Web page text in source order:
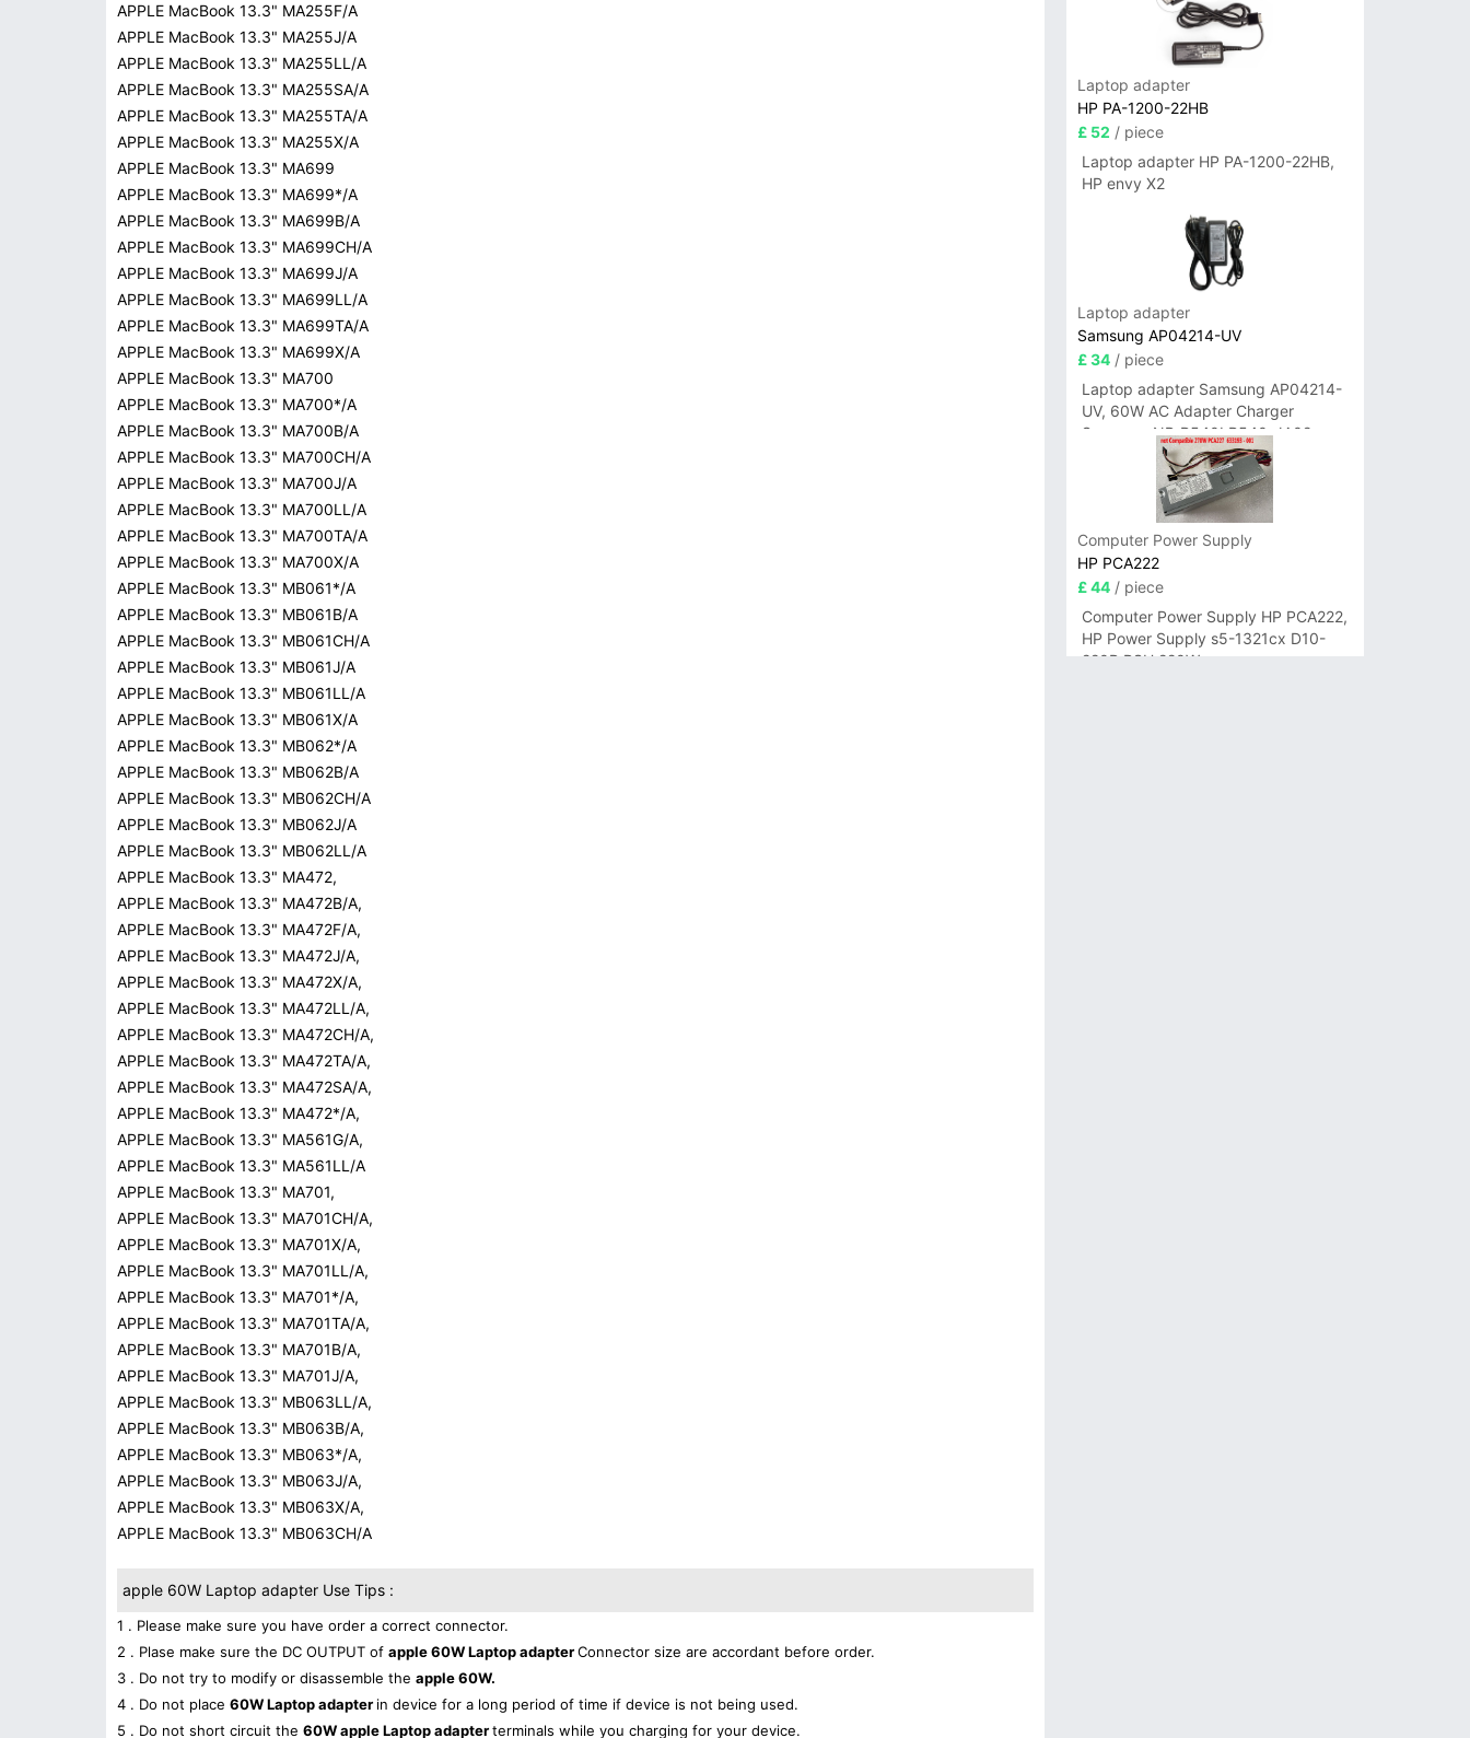
APPLE MacBook 13.3" MA255F/A
APPLE MacBook 13.3" MA255J/A
APPLE MacBook 13.3" MA255LL/A
APPLE MacBook 13.3" MA255SA/A
APPLE MacBook 13.3" MA255TA/A
APPLE MacBook 13.3" MA255X/A
APPLE MacBook 13.3" MA699
APPLE MacBook 13.3" MA699*/A
APPLE MacBook 13.3" MA699B/A
APPLE MacBook 13.3" MA699CH/A
APPLE MacBook 13.3" MA699J/A
APPLE MacBook 13.3" MA699LL/A
APPLE MacBook 13.3" MA699TA/A
APPLE MacBook 13.3" MA699X/A
APPLE MacBook 13.3" MA700
APPLE MacBook 13.3" MA700*/A
APPLE MacBook 13.3" MA700B/A
APPLE MacBook 13.3" MA700CH/A
APPLE MacBook 13.3" MA700J/A
APPLE MacBook 13.3" MA700LL/A
APPLE MacBook 13.3" MA700TA/A
APPLE MacBook 13.3" MA700X/A
APPLE MacBook 13.3" MB061*/A
APPLE MacBook 13.3" MB061B/A
APPLE MacBook 13.3" MB061CH/A
APPLE MacBook 13.3" MB061J/A
APPLE MacBook 13.3" MB061LL/A
APPLE MacBook 13.3" MB061X/A
APPLE MacBook 13.3" MB062*/A
APPLE MacBook 13.3" MB062B/A
APPLE MacBook 13.3" MB062CH/A
APPLE MacBook 13.3" MB062J/A
APPLE MacBook 13.3" MB062LL/A
APPLE MacBook 13.3" MA472,
APPLE MacBook 13.3" MA472B/A,
APPLE MacBook 13.3" MA472F/A,
APPLE MacBook 13.3" MA472J/A,
APPLE MacBook 13.3" MA472X/A,
APPLE MacBook 13.3" MA472LL/A,
APPLE MacBook 13.3" MA472CH/A,
APPLE MacBook 13.3" MA472TA/A,
APPLE MacBook 13.3" MA472SA/A,
APPLE MacBook 13.3" MA472*/A,
APPLE MacBook 13.3" MA561G/A,
APPLE MacBook 13.3" MA561LL/A
APPLE MacBook 13.3" MA701,
APPLE MacBook 13.3" MA701CH/A,
APPLE MacBook 13.3" MA701X/A,
APPLE MacBook 13.3" MA701LL/A,
APPLE MacBook 13.3" MA701*/A,
APPLE MacBook 13.3" MA701TA/A,
APPLE MacBook 13.3" MA701B/A,
APPLE MacBook 13.3" MA701J/A,
APPLE MacBook 13.3" MB063LL/A,
APPLE MacBook 13.3" MB063B/A,
APPLE MacBook 13.3" MB063*/A,
APPLE MacBook 13.3" MB063J/A,
APPLE MacBook 13.3" MB063X/A,
APPLE MacBook 13.3" MB063CH/A
apple 60W Laptop adapter Use Tips :
1 . Please make sure you have order a correct connector.
2 . Plase make sure the DC OUTPUT of apple 60W Laptop adapterConnector size are accordant before order.
3 . Do not try to modify or disassemble the apple 60W.
4 . Do not place 60W Laptop adapter in device for a long period of time if device is not being used.
5 . Do not short circuit the 60W apple Laptop adapterterminals while you charging for your device.
Laptop adapter
HP PA-1200-22HB
£ 52 / piece
Laptop adapter HP PA-1200-22HB,
HP envy X2
Laptop adapter
Samsung AP04214-UV
£ 34/ piece
Laptop adapter Samsung AP04214-
UV, 60W AC Adapter Charger
Samsung NP-R540I R540-JA02
R580 R620 AD-6019
Computer Power Supply
HP PCA222
£ 44/ piece
Computer Power Supply HP PCA222,
HP Power Supply s5-1321cx D10-
220P PSU 220W